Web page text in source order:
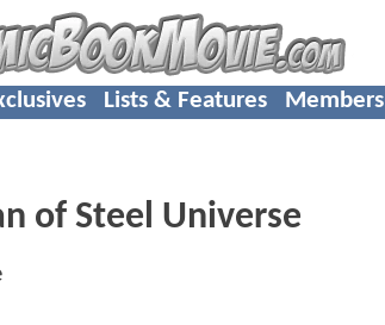
Lists & Features Members
of Steel Universe